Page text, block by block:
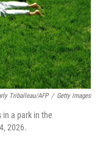
Triballeau/AFP / Getty Images
in a park in the
2026.